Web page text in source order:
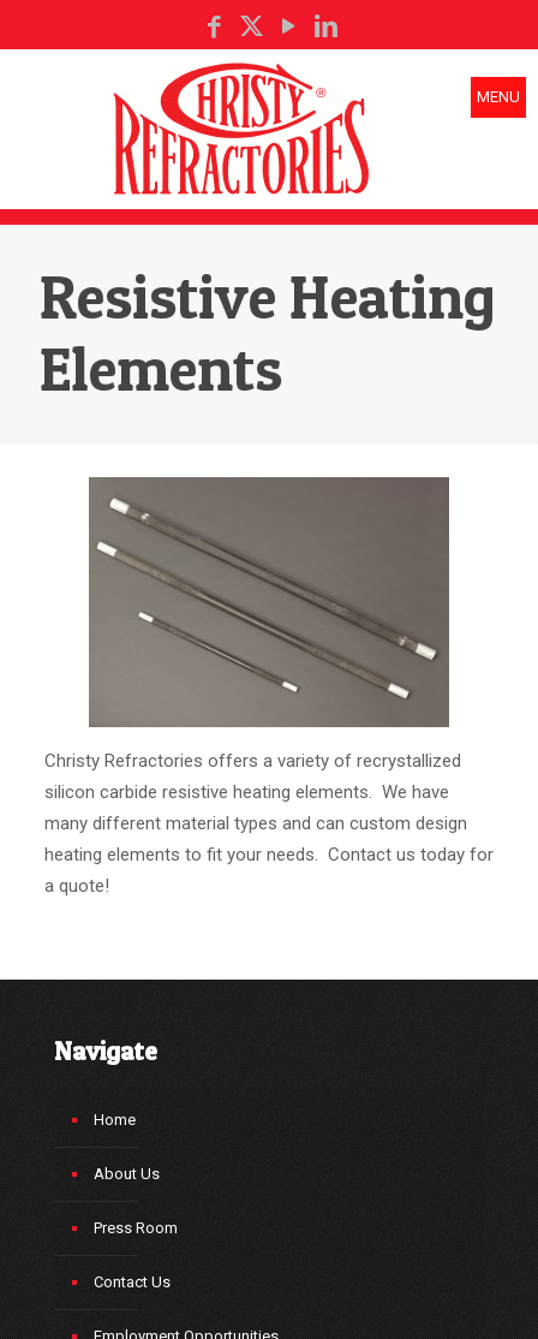
MENU
Resistive Heating
Elements
Christy Refractories offers a variety of recrystallized
silicon carbide resistive heating elements. We have
many different material types and can custom design
heating elements to fit your needs. Contact us today for
a quote!
Navigate
Home
About Us
Press Room
Contact Us